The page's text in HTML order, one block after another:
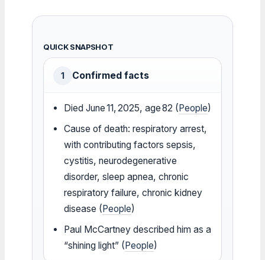
QUICK SNAPSHOT
1 Confirmed facts
Died June 11, 2025, age 82 (People)
Cause of death: respiratory arrest,
with contributing factors sepsis,
cystitis, neurodegenerative
disorder, sleep apnea, chronic
respiratory failure, chronic kidney
disease (People)
Paul McCartney described him as a
“shining light” (People)